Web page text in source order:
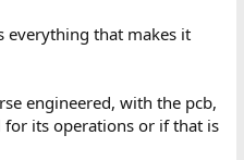
everything that makes it
engineered, with the pcb,
its operations or if that is